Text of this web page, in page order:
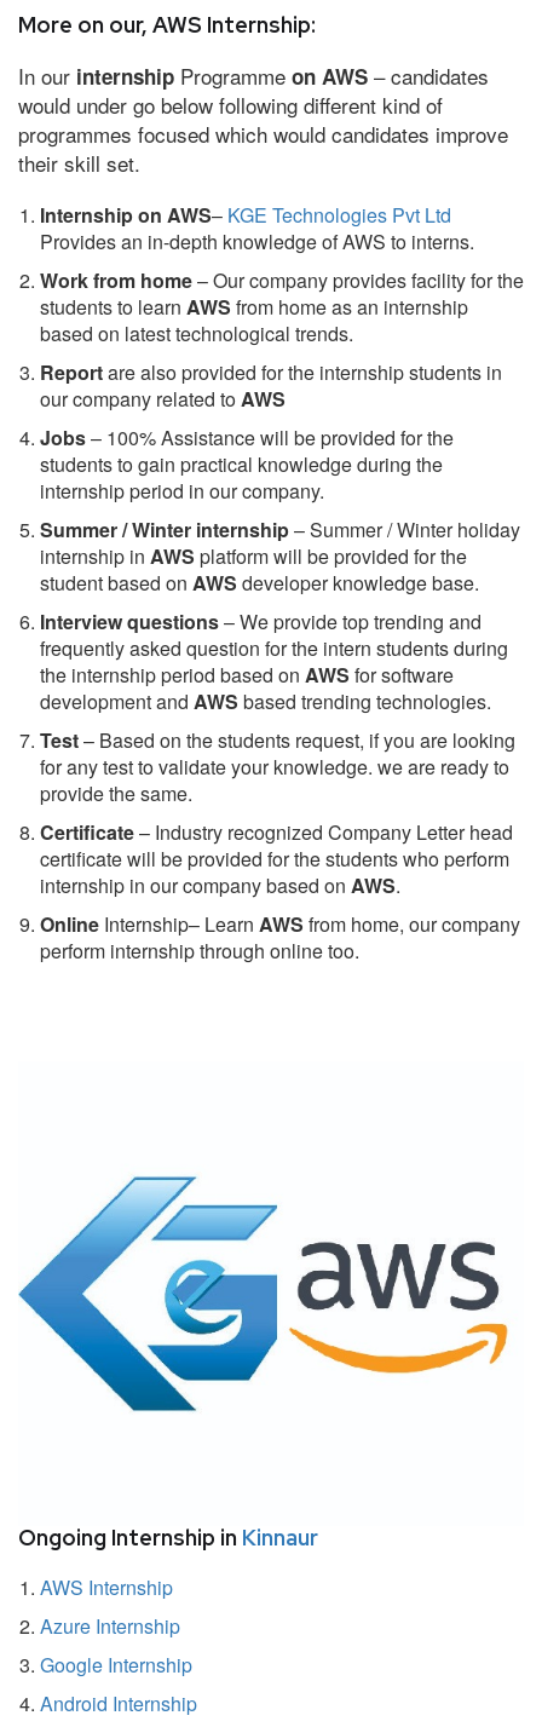
More on our, AWS Internship:
In our internship Programme on AWS – candidates
would under go below following different kind of
programmes focused which would candidates improve
their skill set.
Internship on AWS– KGE Technologies Pvt Ltd
Provides an in-depth knowledge of AWS to interns.
Work from home– Our company provides facility for the
students to learn AWS from home as an internship
based on latest technological trends.
Reportare also provided for the internship students in
our company related toAWS
Jobs– 100% Assistance will be provided for the
students to gain practical knowledge during the
internship period in our company.
Summer / Winter internship– Summer / Winter holiday
internship in AWS platform will be provided for the
student based on AWS developer knowledge base.
Interview questions– We provide top trending and
frequently asked question for the intern students during
the internship period based on AWS for software
development and AWS based trending technologies.
Test– Based on the students request, if you are looking
for any test to validate your knowledge. we are ready to
provide the same.
Certificate– Industry recognized Company Letter head
certificate will be provided for the students who perform
internship in our company based on AWS.
Online Internship– Learn AWS from home, our company
perform internship through online too.
Ongoing Internship in Kinnaur
AWS Internship
Azure Internship
Google Internship
Android Internship